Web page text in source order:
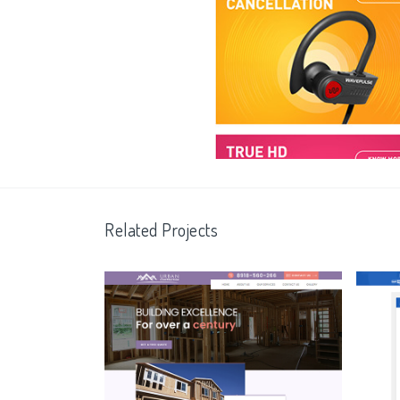
Related Projects